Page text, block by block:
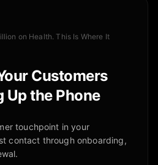
on Health. This Is Where It
Customers
Up the Phone
touchpoint in your
contact through onboarding,